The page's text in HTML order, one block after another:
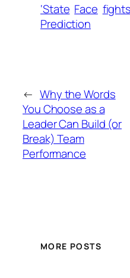
‘State Face fights
Prediction
← Why the Words
You Choose as a
Leader Can Build (or
Break) Team
Performance
MORE POSTS